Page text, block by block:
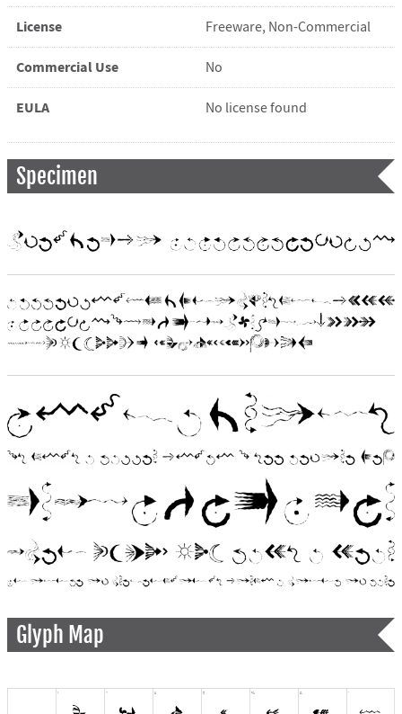
License Freeware, Non-Commercial
Commercial Use No
EULA No license found
Specimen
Glyph Map